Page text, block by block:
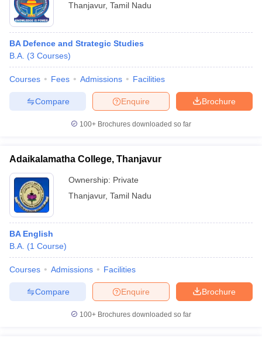
Thanjavur, Tamil Nadu
BA Defence and Strategic Studies
B.A. (3 Courses)
Courses Fees Admissions Facilities
Brochure
Enquire
Compare
100+ Brochures downloaded so far
Adaikalamatha College, Thanjavur
Ownership: Private
Thanjavur, Tamil Nadu
BA English
B.A. (1 Course)
Courses Admissions Facilities
Brochure
Enquire
Compare
100+ Brochures downloaded so far